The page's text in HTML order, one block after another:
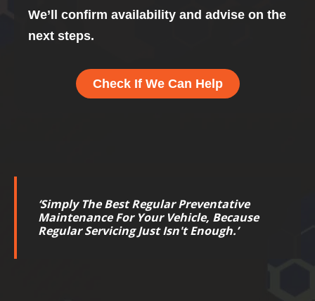
We’ll confirm availability and advise on the
next steps.
Check If We Can Help
‘Simply The Best Regular Preventative
Maintenance For Your Vehicle, Because
Regular Servicing Just Isn't Enough.’